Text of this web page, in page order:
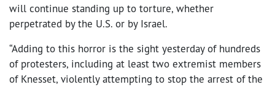
will continue standing up to torture, whether
perpetrated by the U.S. or by Israel.
“Adding to this horror is the sight yesterday of hundreds
of protesters, including at least two extremist members
of Knesset, violently attempting to stop the arrest of the